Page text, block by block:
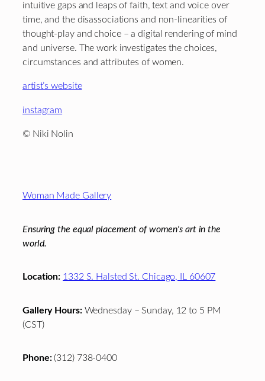
intuitive gaps and leaps of faith, text and voice over
time, and the disassociations and non-linearities of
thought-play and choice – a digital rendering of mind
and universe. The work investigates the choices,
circumstances and attributes of women.
artist’s website
instagram
© Niki Nolin
Footer
Woman Made Gallery
Ensuring the equal placement of women's art in the
world.
Location: 1332 S. Halsted St. Chicago, IL 60607
Gallery Hours:Wednesday – Sunday, 12 to 5 PM
(CST)
Phone:(312) 738-0400